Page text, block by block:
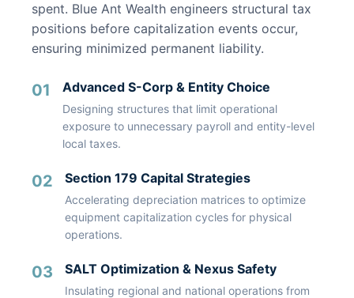
spent. Blue Ant Wealth engineers structural tax
positions before capitalization events occur,
ensuring minimized permanent liability.
01 Advanced S-Corp & Entity Choice
Designing structures that limit operational
exposure to unnecessary payroll and entity-level
local taxes.
02 Section 179 Capital Strategies
Accelerating depreciation matrices to optimize
equipment capitalization cycles for physical
operations.
03 SALT Optimization & Nexus Safety
Insulating regional and national operations from